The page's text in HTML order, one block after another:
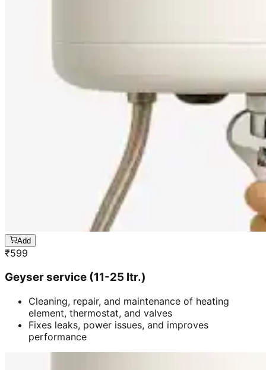
Add
₹599
Geyser service (11-25 ltr.)
Cleaning, repair, and maintenance of heating
element, thermostat, and valves
Fixes leaks, power issues, and improves
performance